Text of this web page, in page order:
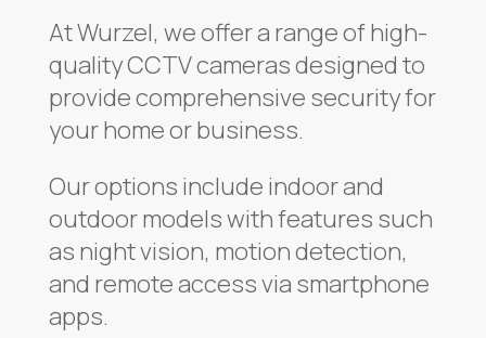
At Wurzel, we offer a range of high-
quality CCTV cameras designed to
provide comprehensive security for
your home or business.
Our options include indoor and
outdoor models with features such
as night vision, motion detection,
and remote access via smartphone
apps.